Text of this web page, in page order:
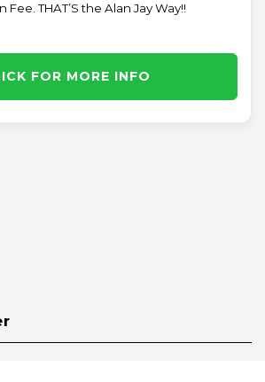
Fee. THAT’S the Alan Jay Way!!
FOR MORE INFO